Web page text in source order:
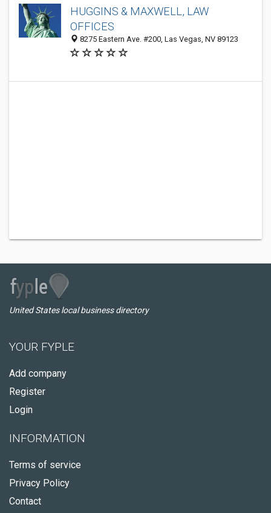
HUGGINS & MAXWELL, LAW
OFFICES
8275 Eastern Ave. #200, Las Vegas, NV 89123
United States local business directory
YOUR FYPLE
Add company
Register
Login
INFORMATION
Terms of service
Privacy Policy
Contact